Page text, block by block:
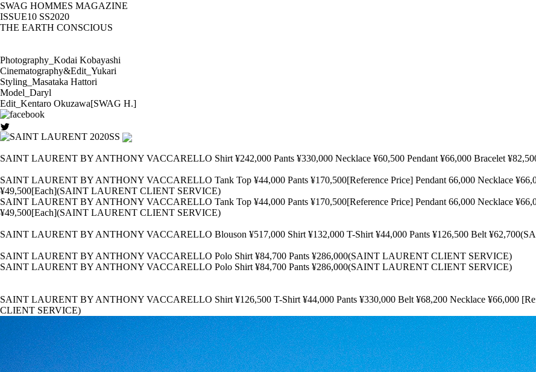
SWAG HOMMES MAGAZINE
ISSUE10 SS2020
THE EARTH CONSCIOUS
Photography_Kodai Kobayashi
Cinematography&Edit_Yukari
Styling_Masataka Hattori
Model_Daryl
Edit_Kentaro Okuzawa[SWAG H.]
SAINT LAURENT BY ANTHONY VACCARELLO Shirt ¥242,000 Pants ¥330,000 Necklace ¥60,500 Pendant ¥66,000 Bracelet
SAINT LAURENT BY ANTHONY VACCARELLO Tank Top ¥44,000 Pants ¥170,500[Reference Price] Pendant 66,000 Necklace
¥49,500[Each](SAINT LAURENT CLIENT SERVICE)
SAINT LAURENT BY ANTHONY VACCARELLO Tank Top ¥44,000 Pants ¥170,500[Reference Price] Pendant 66,000 Necklace
¥49,500[Each](SAINT LAURENT CLIENT SERVICE)
SAINT LAURENT BY ANTHONY VACCARELLO Blouson ¥517,000 Shirt ¥132,000 T-Shirt ¥44,000 Pants ¥126,500 Belt
SAINT LAURENT BY ANTHONY VACCARELLO Polo Shirt ¥84,700 Pants ¥286,000(SAINT LAURENT CLIENT SERVICE)
SAINT LAURENT BY ANTHONY VACCARELLO Polo Shirt ¥84,700 Pants ¥286,000(SAINT LAURENT CLIENT SERVICE)
SAINT LAURENT BY ANTHONY VACCARELLO Shirt ¥126,500 T-Shirt ¥44,000 Pants ¥330,000 Belt ¥68,200 Necklace ¥66,000
CLIENT SERVICE)